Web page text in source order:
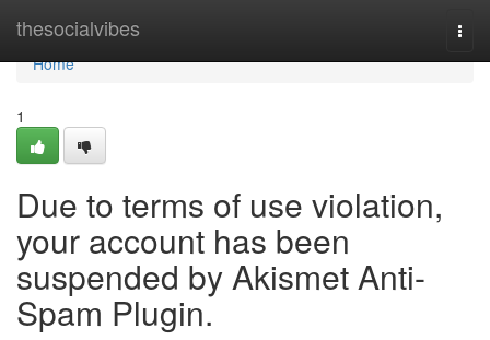
thesocialvibes
Home
Home
1
Due to terms of use violation,
your account has been
suspended by Akismet Anti-
Spam Plugin.